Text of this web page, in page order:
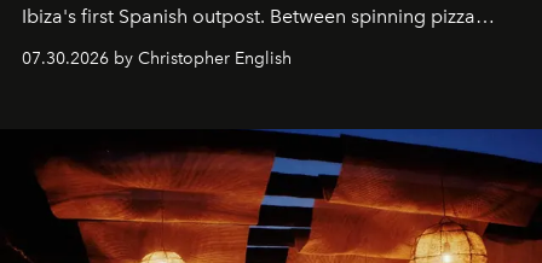
Ibiza's first Spanish outpost. Between spinning pizza
sharing, the restaurant turns dinner into an evening-long
07.30.2026 by Christopher English